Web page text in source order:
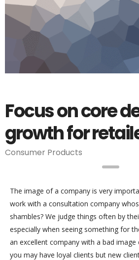
Focus on core
growth for
Consumer Products
The image of a company is very
work with a consultation company
shambles? We judge things often by
especially when seeing something for
an excellent company with a bad image
you may have loyal clients but new